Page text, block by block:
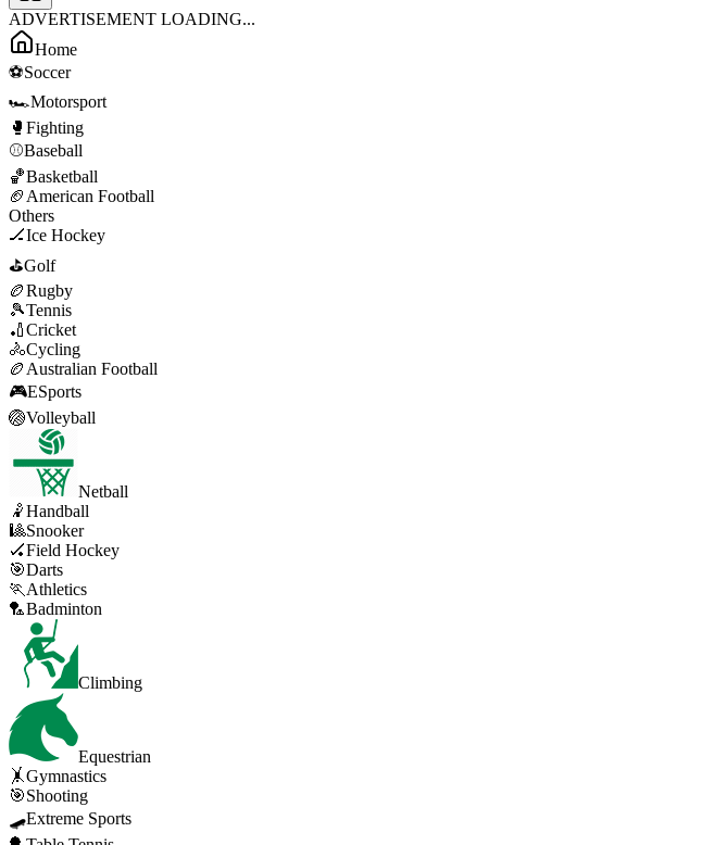
ADVERTISEMENT LOADING...
Home
⚽Soccer
🏎️Motorsport
🥊 Fighting
⚾Baseball
🏀Basketball
🏈 American Football
Others
🏒Ice Hockey
⛳Golf
🏉Rugby
🎾Tennis
🏏Cricket
🚴Cycling
🏉 Australian Football
🎮ESports
🏐Volleyball
Netball
🤾Handball
🎱Snooker
🏑Field Hockey
🎯Darts
🏃 Athletics
🏸Badminton
Climbing
Equestrian
🤸Gymnastics
🎯Shooting
🛹Extreme Sports